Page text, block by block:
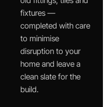
fixtures —
completed with care
to minimise
disruption to your
home and leave a
clean slate for the
build.